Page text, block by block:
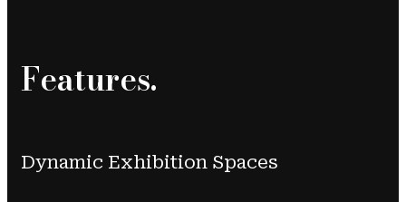
Features.
Dynamic Exhibition Spaces